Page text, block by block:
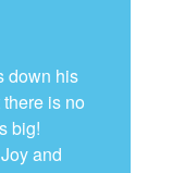
down his
is no
big!
and